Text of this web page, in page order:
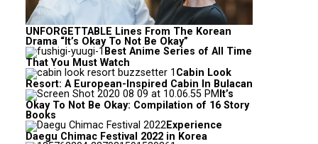
UNFORGETTABLE Lines From The Korean
Drama “It’s Okay To Not Be Okay”
Best Anime Series of All Time
That You Must Watch
Cabin Look
Resort: A European-Inspired Cabin In Bulacan
It’s
Okay To Not Be Okay: Compilation of 16 Story
Books
Experience
Daegu Chimac Festival 2022 in Korea